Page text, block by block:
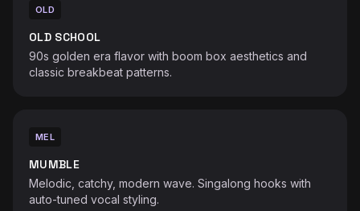
OLD
OLD SCHOOL
90s golden era flavor with boom box aesthetics and
classic breakbeat patterns.
MEL
MUMBLE
Melodic, catchy, modern wave. Singalong hooks with
auto-tuned vocal styling.